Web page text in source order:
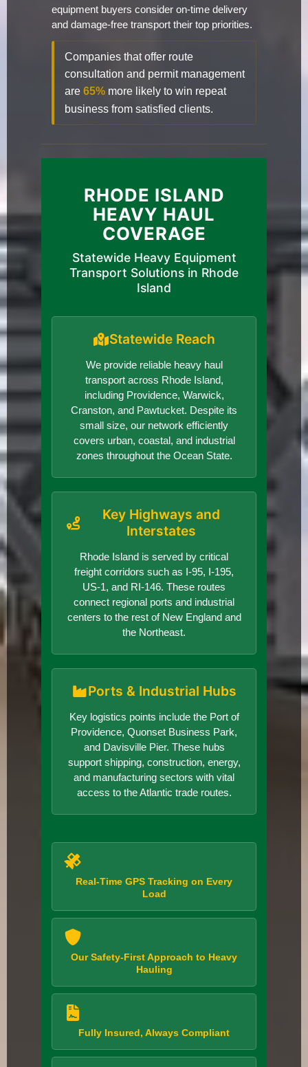
equipment buyers consider on-time delivery
and damage-free transport their top priorities.
Companies that offer route
consultation and permit management
are 65% more likely to win repeat
business from satisfied clients.
RHODE ISLAND
HEAVY HAUL
COVERAGE
Statewide Heavy Equipment
Transport Solutions in Rhode
Island
Statewide Reach
We provide reliable heavy haul
transport across Rhode Island,
including Providence, Warwick,
Cranston, and Pawtucket. Despite its
small size, our network efficiently
covers urban, coastal, and industrial
zones throughout the Ocean State.
Key Highways and
Interstates
Rhode Island is served by critical
freight corridors such as I-95, I-195,
US-1, and RI-146. These routes
connect regional ports and industrial
centers to the rest of New England and
the Northeast.
Ports & Industrial Hubs
Key logistics points include the Port of
Providence, Quonset Business Park,
and Davisville Pier. These hubs
support shipping, construction, energy,
and manufacturing sectors with vital
access to the Atlantic trade routes.
Real-Time GPS Tracking on Every
Load
Our Safety-First Approach to Heavy
Hauling
Fully Insured, Always Compliant